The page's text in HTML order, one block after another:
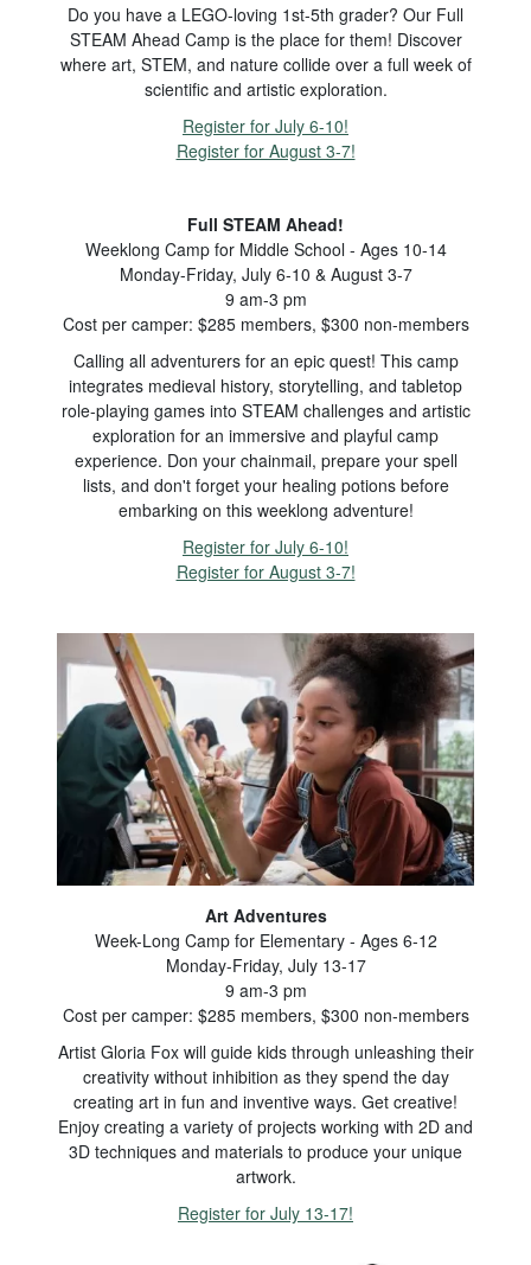
Do you have a LEGO-loving 1st-5th grader? Our Full
STEAM Ahead Camp is the place for them! Discover
where art, STEM, and nature collide over a full week of
scientific and artistic exploration.
Register for July 6-10!
Register for August 3-7!
Full STEAM Ahead!
Weeklong Camp for Middle School - Ages 10-14
Monday-Friday, July 6-10 & August 3-7
9 am-3 pm
Cost per camper: $285 members, $300 non-members
Calling all adventurers for an epic quest! This camp
integrates medieval history, storytelling, and tabletop
role-playing games into STEAM challenges and artistic
exploration for an immersive and playful camp
experience. Don your chainmail, prepare your spell
lists, and don't forget your healing potions before
embarking on this weeklong adventure!
Register for July 6-10!
Register for August 3-7!
Art Adventures
Week-Long Camp for Elementary - Ages 6-12
Monday-Friday, July 13-17
9 am-3 pm
Cost per camper: $285 members, $300 non-members
Artist Gloria Fox will guide kids through unleashing their
creativity without inhibition as they spend the day
creating art in fun and inventive ways. Get creative!
Enjoy creating a variety of projects working with 2D and
3D techniques and materials to produce your unique
artwork.
Register for July 13-17!